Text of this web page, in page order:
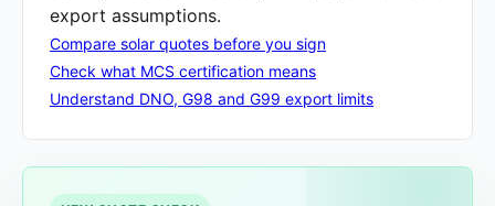
export assumptions.
Compare solar quotes before you sign
Check what MCS certification means
Understand DNO, G98 and G99 export limits